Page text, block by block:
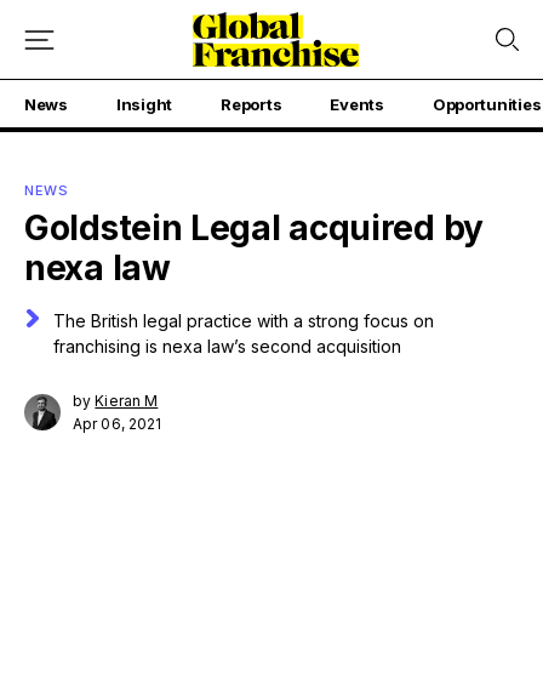
News Insight Reports Events Opportunities
NEWS
Goldstein Legal acquired by
nexa law
The British legal practice with a strong focus on
franchising is nexa law’s second acquisition
byKieran M
Apr 06, 2021